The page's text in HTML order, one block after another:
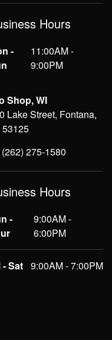
Hours
-
11:00AM -
9:00PM
Shop, WI
Lake Street, Fontana,
53125
(262) 275-1580
Hours
-
9:00AM -
6:00PM
- Sat 9:00AM - 7:00PM